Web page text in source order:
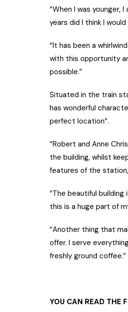
“When I was younger,
years did I think I
“It has been a
with this opportunity
possible.”
Situated in the train
has wonderful
perfect location”.
“Robert and Anne
the building, whilst
features of the
“The beautiful
this is a huge part of
“Another thing that
offer. I serve
freshly ground coffee.”
YOU CAN READ THE